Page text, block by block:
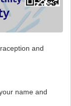
and
name and